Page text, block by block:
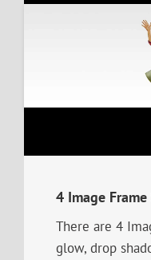
4 Image
There are 4
glow, drop